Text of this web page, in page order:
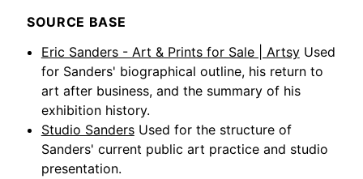
SOURCE BASE
Eric Sanders - Art & Prints for Sale | Artsy Used
for Sanders' biographical outline, his return to
art after business, and the summary of his
exhibition history.
Studio Sanders Used for the structure of
Sanders' current public art practice and studio
presentation.